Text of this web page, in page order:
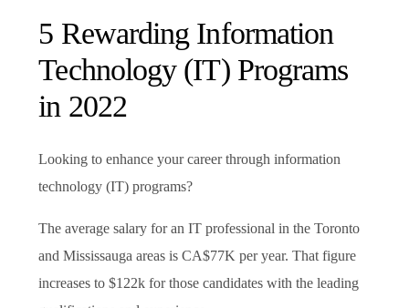
5 Rewarding Information
Technology (IT) Programs
in 2022
Looking to enhance your career through information
technology (IT) programs?
The average salary for an IT professional in the Toronto
and Mississauga areas is CA$77K per year. That figure
increases to $122k for those candidates with the leading